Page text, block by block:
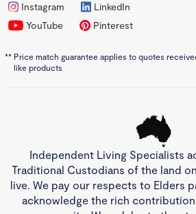
Instagram
LinkedIn
YouTube
Pinterest
** Price match guarantee applies to quotes
like products
Independent Living Specialists
Traditional Custodians of the land
live. We pay our respects to Elders
acknowledge the rich